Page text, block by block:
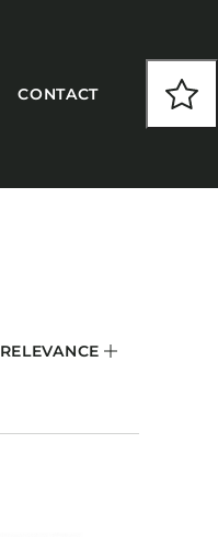
CONTACT
RELEVANCE